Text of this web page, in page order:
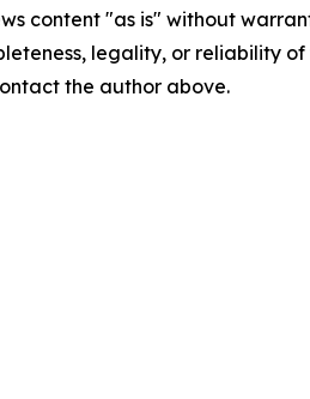
content "as is" without
legality, or reliability
the author above.